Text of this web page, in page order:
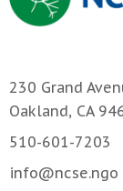
230 Grand
Oakland, CA
510-601-7203
info@ncse.ngo